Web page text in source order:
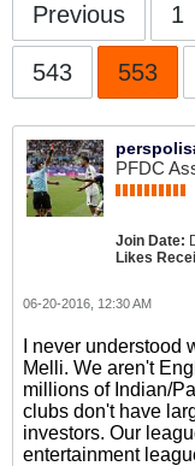
Previous 1
543 553
PFDC
Join Date:
Likes
06-20-2016, 12:30 AM
I never
Melli. We aren't
millions of Indian/
clubs don't have
investors. Our
entertainment